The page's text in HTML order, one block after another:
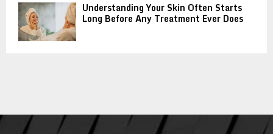
Understanding Your Skin Often Starts
Long Before Any Treatment Ever Does